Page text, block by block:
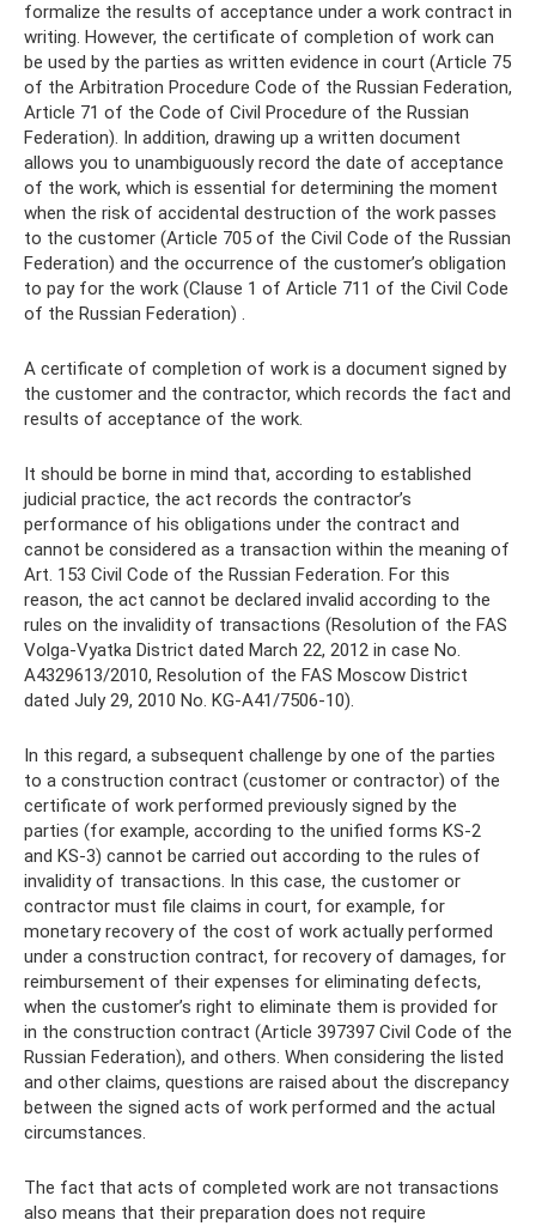
formalize the results of acceptance under a work contract in
writing. However, the certificate of completion of work can
be used by the parties as written evidence in court (Article 75
of the Arbitration Procedure Code of the Russian Federation,
Article 71 of the Code of Civil Procedure of the Russian
Federation). In addition, drawing up a written document
allows you to unambiguously record the date of acceptance
of the work, which is essential for determining the moment
when the risk of accidental destruction of the work passes
to the customer (Article 705 of the Civil Code of the Russian
Federation) and the occurrence of the customer’s obligation
to pay for the work (Clause 1 of Article 711 of the Civil Code
of the Russian Federation) .
A certificate of completion of work is a document signed by
the customer and the contractor, which records the fact and
results of acceptance of the work.
It should be borne in mind that, according to established
judicial practice, the act records the contractor’s
performance of his obligations under the contract and
cannot be considered as a transaction within the meaning of
Art. 153 Civil Code of the Russian Federation. For this
reason, the act cannot be declared invalid according to the
rules on the invalidity of transactions (Resolution of the FAS
Volga-Vyatka District dated March 22, 2012 in case No.
A4329613/2010, Resolution of the FAS Moscow District
dated July 29, 2010 No. KG-A41/7506-10).
In this regard, a subsequent challenge by one of the parties
to a construction contract (customer or contractor) of the
certificate of work performed previously signed by the
parties (for example, according to the unified forms KS-2
and KS-3) cannot be carried out according to the rules of
invalidity of transactions. In this case, the customer or
contractor must file claims in court, for example, for
monetary recovery of the cost of work actually performed
under a construction contract, for recovery of damages, for
reimbursement of their expenses for eliminating defects,
when the customer’s right to eliminate them is provided for
in the construction contract (Article 397397 Civil Code of the
Russian Federation), and others. When considering the listed
and other claims, questions are raised about the discrepancy
between the signed acts of work performed and the actual
circumstances.
The fact that acts of completed work are not transactions
also means that their preparation does not require